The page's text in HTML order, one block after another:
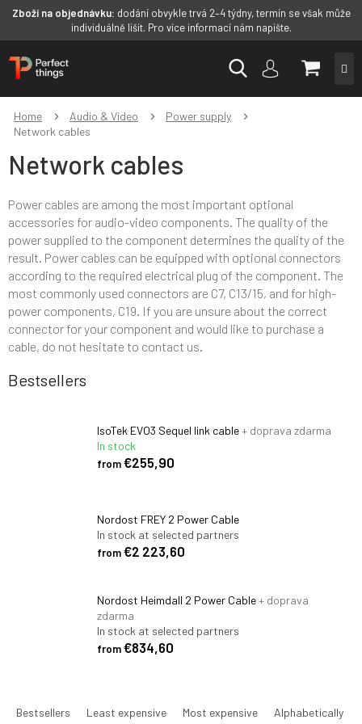
Zboží na objednávku: dodání obvykle trvá 2–4 týdny, termín se však může
individuálně lišit. Pro více informací nám napište.
to
content
CART
Home Audio & Video
Power supply
Network cables
Network cables
Power cables are among the most important optional
accessories for audio-video components. The quality of the
power supplied to the component determines the quality of the
result. Power cables can be equipped with optional connectors
according to the required electrical plug of the component. The
most commonly used connectors are C7, C13/15, and for high-
power components, C19. If you are unsure about the correct
connector for your component and would like to purchase a
cable, do not hesitate to contact us.
Bestsellers
IsoTek EVO3 Sequel link cable+ doprava zdarma
In stock
from€255,90
Nordost FREY 2 Power Cable
In stock at selected partners
from€2 223,60
Nordost Heimdall 2 Power Cable+ doprava
zdarma
In stock at selected partners
from€834,60
Bestsellers Least expensive Most expensive Alphabetically